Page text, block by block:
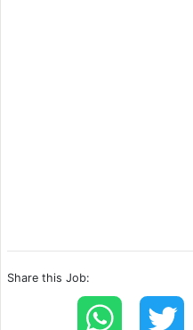
Share this Job: